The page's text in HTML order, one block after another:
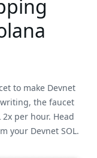
to make Devnet
the faucet
per hour. Head
your Devnet SOL.